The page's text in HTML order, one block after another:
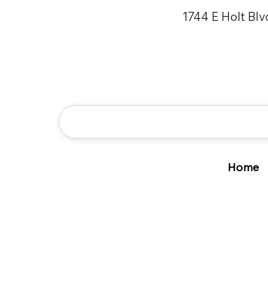
1744 E Holt
Home